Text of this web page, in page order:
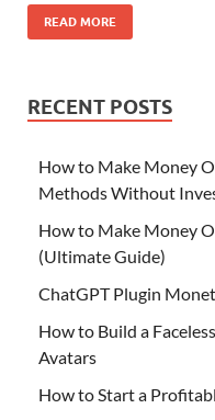
READ MORE
RECENT POSTS
How to Make Money
Methods Without
How to Make Money
(Ultimate Guide)
ChatGPT Plugin
How to Build a
Avatars
How to Start a